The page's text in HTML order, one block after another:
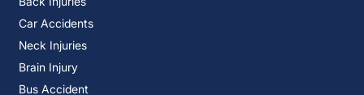
Car Accidents
Neck Injuries
Brain Injury
Bus Accident